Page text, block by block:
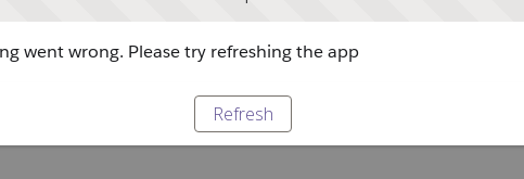
went wrong. Please try refreshing the app
Refresh